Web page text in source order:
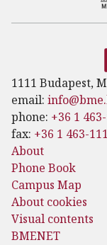
1111 Budapest,
email:
phone: +36 1
fax: +36 1 463-
About
Phone Book
Campus Map
About cookies
Visual contents
BMENET